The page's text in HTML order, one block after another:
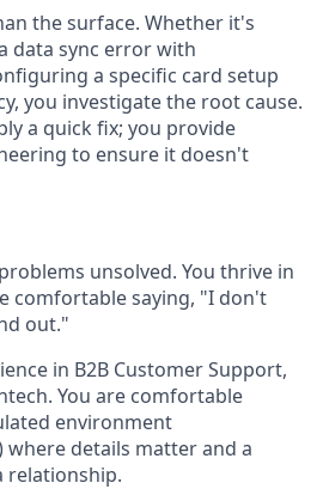
the surface. Whether it's
data sync error with
a specific card setup
you investigate the root cause.
a quick fix; you provide
to ensure it doesn't
unsolved. You thrive in
comfortable saying, "I don't
out."
in B2B Customer Support,
You are comfortable
environment
where details matter and a
relationship.